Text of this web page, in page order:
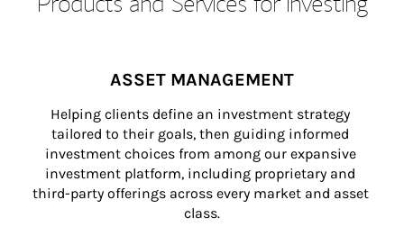
ASSET MANAGEMENT
Helping clients define an investment strategy
tailored to their goals, then guiding informed
investment choices from among our expansive
investment platform, including proprietary and
third-party offerings across every market and asset
class.